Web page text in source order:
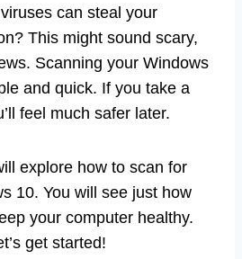
can steal your
This might sound scary,
Scanning your Windows
and quick. If you take a
feel much safer later.
explore how to scan for
10. You will see just how
your computer healthy.
get started!